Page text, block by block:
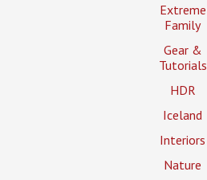
Extreme
Family
Gear &
Tutorials
HDR
Iceland
Interiors
Nature